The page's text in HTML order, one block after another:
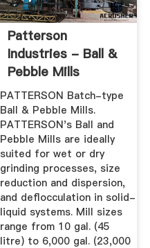
Patterson
Industries - Ball &
Pebble Mills
PATTERSON Batch-type
Ball & Pebble Mills.
PATTERSON's Ball and
Pebble Mills are ideally
suited for wet or dry
grinding processes, size
reduction and dispersion,
and deflocculation in solid-
liquid systems. Mill sizes
range from 10 gal. (45
litre) to 6,000 gal. (23,000